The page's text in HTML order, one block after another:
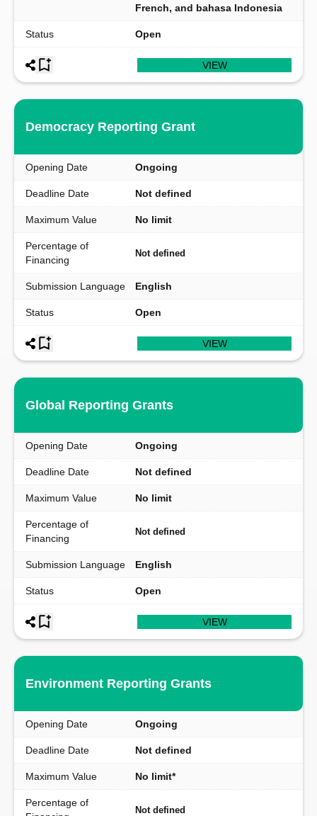
French, and bahasa Indonesia
Status Open
VIEW
Democracy Reporting Grant
Opening Date Ongoing
Deadline Date Not defined
Maximum Value No limit
Percentage of
Financing
Not defined
Submission Language English
Status Open
VIEW
Global Reporting Grants
Opening Date Ongoing
Deadline Date Not defined
Maximum Value No limit
Percentage of
Financing
Not defined
Submission Language English
Status Open
VIEW
Environment Reporting Grants
Opening Date Ongoing
Deadline Date Not defined
Maximum Value No limit*
Percentage of
Not defined